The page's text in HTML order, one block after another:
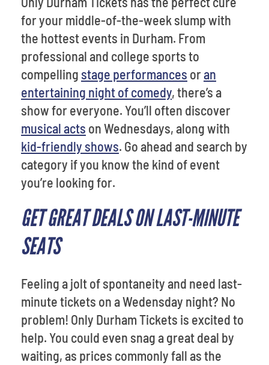
for your middle-of-the-week slump with
the hottest events in Durham. From
professional and college sports to
compelling stage performances oran
entertaining night of comedy, there’s a
show for everyone. You’ll often discover
musical acts on Wednesdays, along with
kid-friendly shows. Go ahead and search by
category if you know the kind of event
you’re looking for.
GET GREAT DEALS ON LAST-MINUTE
SEATS
Feeling a jolt of spontaneity and need last-
minute tickets on a Wedensday night? No
problem! Only Durham Tickets is excited to
help. You could even snag a great deal by
waiting, as prices commonly fall as the